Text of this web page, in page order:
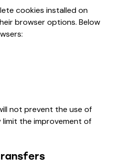
cookies installed on
browser options. Below
not prevent the use of
the improvement of